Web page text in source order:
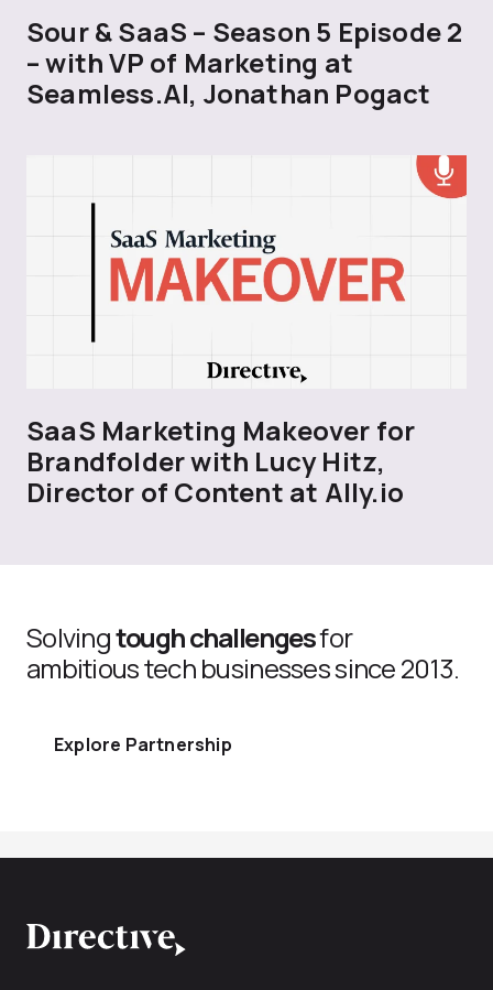
Sour & SaaS – Season 5 Episode 2
– with VP of Marketing at
Seamless.AI, Jonathan Pogact
SaaS Marketing Makeover for
Brandfolder with Lucy Hitz,
Director of Content at Ally.io
Solvingtough challengesfor
ambitious tech businesses since 2013.
Explore Partnership